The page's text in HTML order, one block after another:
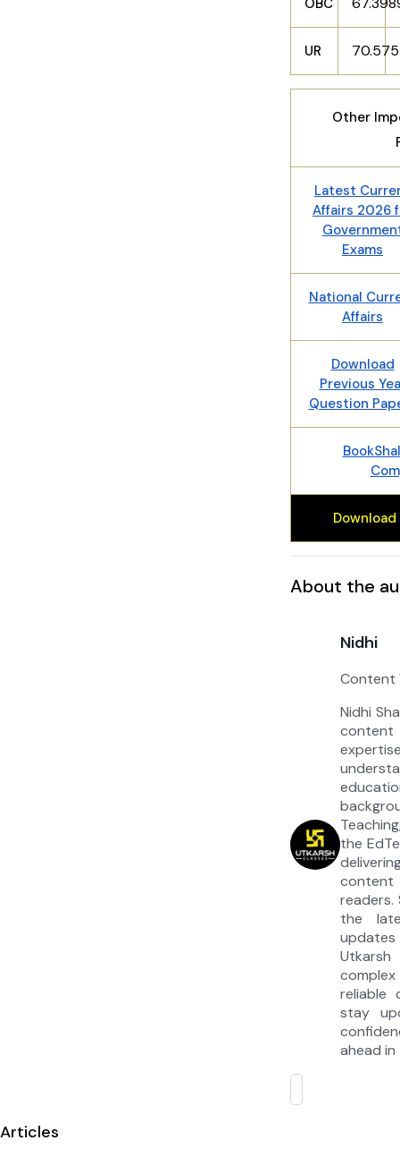
OBC
UR
Other
Latest
Affairs 2026
Exams
National
Affairs
Download
Previous
Question
About the
Nidhi
Content
Nidhi
content
the
content
readers.
the
updates
reliable
stay
ahead in
Articles